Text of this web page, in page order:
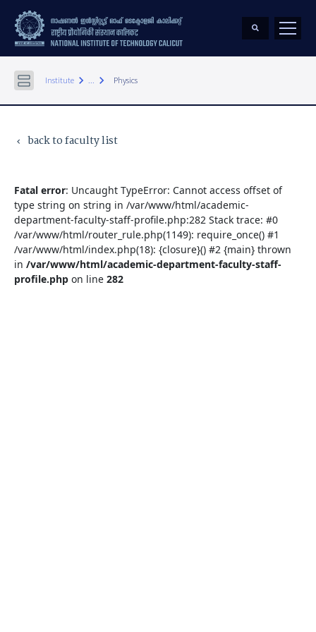
Institute keyboard_arrow_right ... keyboard_arrow_right Physics
keyboard_arrow_left back to faculty list
Fatal error: Uncaught TypeError: Cannot access offset of
type string on string in /var/www/html/academic-
department-faculty-staff-profile.php:282 Stack trace: #0
/var/www/html/router_rule.php(1149): require_once() #1
/var/www/html/index.php(18): {closure}() #2 {main} thrown
in /var/www/html/academic-department-faculty-staff-
profile.php on line 282